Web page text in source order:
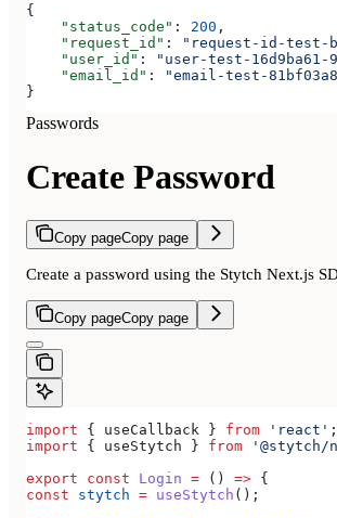
{
    "status_code"
: 200 ,
    "request_id"
:
"request-id-test-
    "user_id"
:
"user-test-16d9ba61-
    "email_id"
:
"email-test-
}
Passwords
Create Password
Copy pageCopy page
Create a password using the Stytch Next.js
Copy pageCopy page
import { useCallback } from 'react' ;
import { useStytch } from '@stytch/
export const Login = () => {
const stytch = useStytch ();